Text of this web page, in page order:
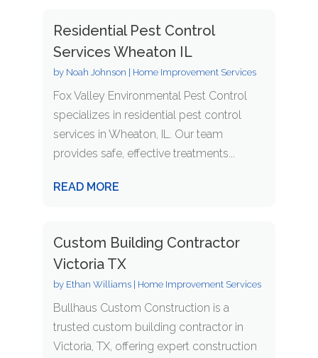
Residential Pest Control
Services Wheaton IL
by Noah Johnson Home Improvement Services
Fox Valley Environmental Pest Control
specializes in residential pest control
services in Wheaton, IL. Our team
provides safe, effective treatments...
READ MORE
Custom Building Contractor
Victoria TX
by Ethan Williams| Home Improvement Services
Bullhaus Custom Construction is a
trusted custom building contractor in
Victoria, TX, offering expert construction